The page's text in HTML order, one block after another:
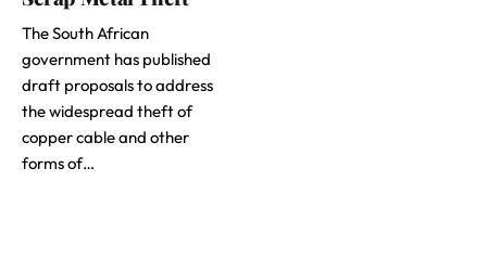
The South African
government has published
draft proposals to address
the widespread theft of
copper cable and other
forms of…